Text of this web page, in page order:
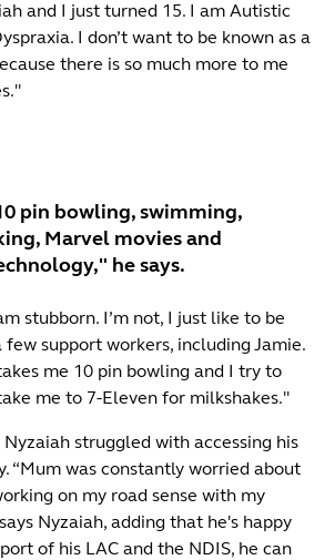
and I just turned 15. I am Autistic
I don’t want to be known as a
there is so much more to me
pin bowling, swimming,
Marvel movies and
he says.
stubborn. I’m not, I just like to be
few support workers, including Jamie.
me 10 pin bowling and I try to
me to 7-Eleven for milkshakes."
struggled with accessing his
“Mum was constantly worried about
on my road sense with my
Nyzaiah, adding that he's happy
of his LAC and the NDIS, he can